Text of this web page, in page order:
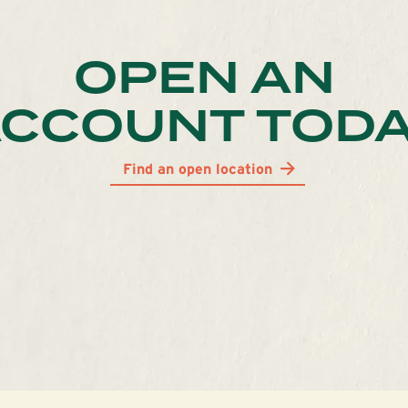
OPEN AN
Find an open location